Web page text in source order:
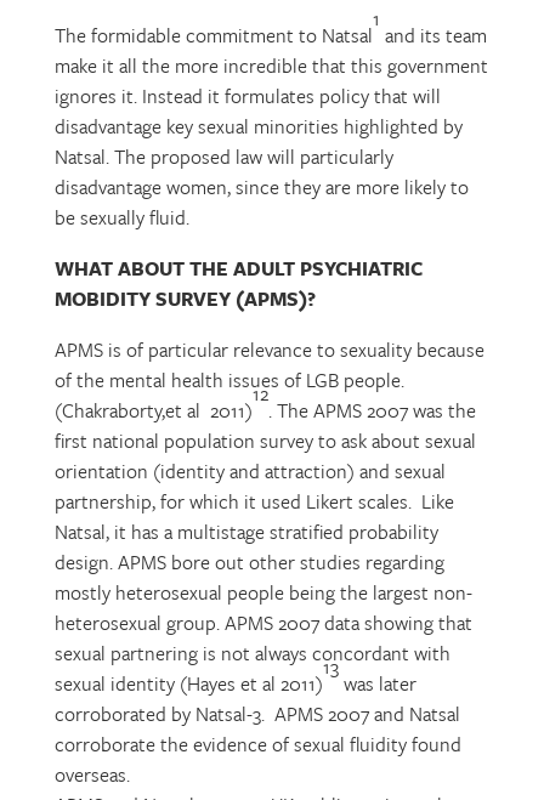
The formidable commitment to Natsal
1
and its team
make it all the more incredible that this government
ignores it. Instead it formulates policy that will
disadvantage key sexual minorities highlighted by
Natsal. The proposed law will particularly
disadvantage women, since they are more likely to
be sexually fluid.
WHAT ABOUT THE ADULT PSYCHIATRIC
MOBIDITY SURVEY (APMS)?
APMS is of particular relevance to sexuality because
of the mental health issues of LGB people.
(Chakraborty,et al 2011)
12
. The APMS 2007 was the
first national population survey to ask about sexual
orientation (identity and attraction) and sexual
partnership, for which it used Likert scales. Like
Natsal, it has a multistage stratified probability
design. APMS bore out other studies regarding
mostly heterosexual people being the largest non-
heterosexual group. APMS 2007 data showing that
sexual partnering is not always concordant with
sexual identity (Hayes et al 2011)
13
was later
corroborated by Natsal-3. APMS 2007 and Natsal
corroborate the evidence of sexual fluidity found
overseas.